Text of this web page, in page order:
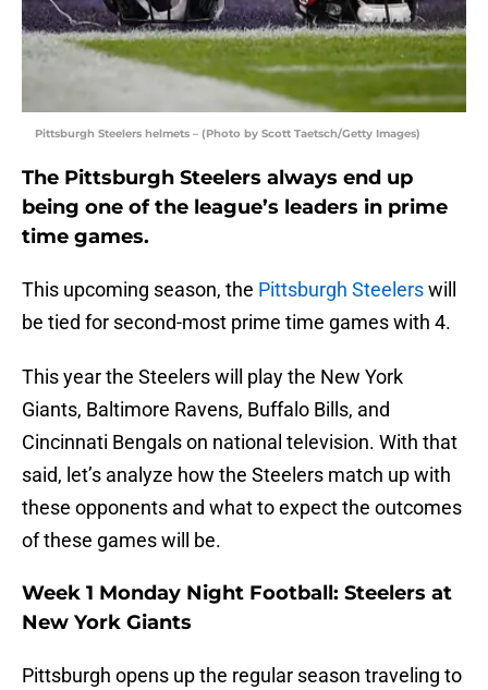
Pittsburgh Steelers helmets – (Photo by Scott Taetsch/Getty Images)
The Pittsburgh Steelers always end up
being one of the league’s leaders in prime
time games.
This upcoming season, the Pittsburgh Steelerswill
be tied for second-most prime time games with 4.
This year the Steelers will play the New York
Giants, Baltimore Ravens, Buffalo Bills, and
Cincinnati Bengals on national television. With that
said, let’s analyze how the Steelers match up with
these opponents and what to expect the outcomes
of these games will be.
Week 1 Monday Night Football: Steelers at
New York Giants
Pittsburgh opens up the regular season traveling to